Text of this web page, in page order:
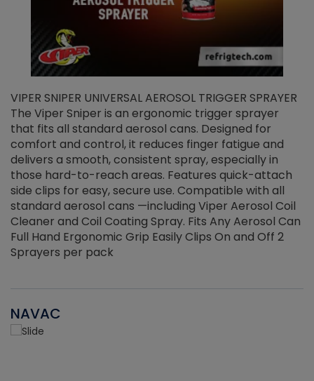
VIPER SNIPER UNIVERSAL AEROSOL TRIGGER SPRAYER
The Viper Sniper is an ergonomic trigger sprayer
that fits all standard aerosol cans. Designed for
comfort and control, it reduces finger fatigue and
delivers a smooth, consistent spray, especially in
those hard-to-reach areas. Features quick-attach
side clips for easy, secure use. Compatible with all
standard aerosol cans —including Viper Aerosol Coil
Cleaner and Coil Coating Spray. Fits Any Aerosol Can
Full Hand Ergonomic Grip Easily Clips On and Off 2
Sprayers per pack
NAVAC